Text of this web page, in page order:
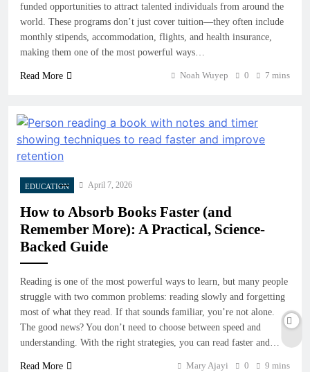
funded opportunities to attract talented individuals from around the
world. These programs don’t just cover tuition—they often include
monthly stipends, accommodation, flights, and health insurance,
making them one of the most powerful ways…
Read More Noah Wuyep 0 7 mins
EDUCATION April 7, 2026
How to Absorb Books Faster (and
Remember More): A Practical, Science-
Backed Guide
Reading is one of the most powerful ways to learn, but many people
struggle with two common problems: reading slowly and forgetting
most of what they read. If that sounds familiar, you’re not alone.
The good news? You don’t need to choose between speed and
understanding. With the right strategies, you can read faster and…
Read More Mary Ajayi 0 9 mins